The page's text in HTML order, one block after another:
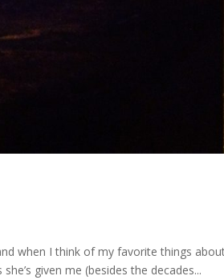
when I think of my favorite things
given me (besides the decades...